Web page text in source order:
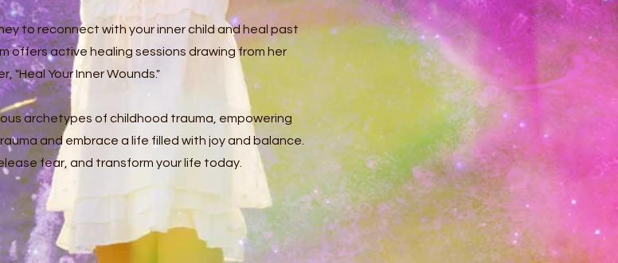
to reconnect with your inner child and heal past
offers active healing sessions drawing from her
"Heal Your Inner Wounds."
archetypes of childhood trauma, empowering
and embrace a life filled with joy and balance.
fear, and transform your life today.